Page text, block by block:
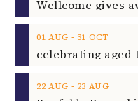
01 AUG ‐ 31 OCT
celebrating aged
22 AUG ‐ 23 AUG